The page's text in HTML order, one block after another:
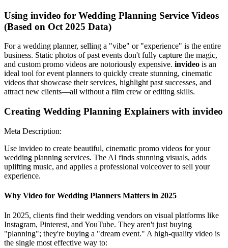
Using invideo for Wedding Planning Service Videos
(Based on Oct 2025 Data)
For a wedding planner, selling a "vibe" or "experience" is the entire
business. Static photos of past events don't fully capture the magic,
and custom promo videos are notoriously expensive. invideo is an
ideal tool for event planners to quickly create stunning, cinematic
videos that showcase their services, highlight past successes, and
attract new clients—all without a film crew or editing skills.
Creating Wedding Planning Explainers with invideo
Meta Description:
Use invideo to create beautiful, cinematic promo videos for your
wedding planning services. The AI finds stunning visuals, adds
uplifting music, and applies a professional voiceover to sell your
experience.
Why Video for Wedding Planners Matters in 2025
In 2025, clients find their wedding vendors on visual platforms like
Instagram, Pinterest, and YouTube. They aren't just buying
"planning"; they're buying a "dream event." A high-quality video is
the single most effective way to: